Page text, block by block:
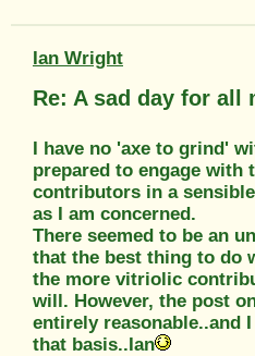
Ian Wright
Re: A sad day for all
I have no 'axe to grind'
prepared to engage with
contributors in a
as I am concerned.
There seemed to be an
that the best thing to do
the more vitriolic
will. However, the post
entirely reasonable..and
that basis..Ian